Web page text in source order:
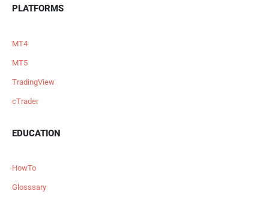
PLATFORMS
MT4
MT5
TradingView
cTrader
EDUCATION
HowTo
Glosssary